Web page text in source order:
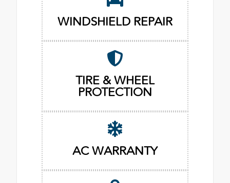
WINDSHIELD REPAIR
TIRE & WHEEL
PROTECTION
AC WARRANTY